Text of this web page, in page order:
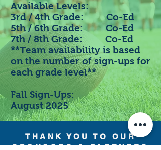
Available Levels:
3rd / 4th Grade: Co-Ed
5th / 6th Grade: Co-Ed
7th / 8th Grade: Co-Ed
**Team availability is based
on the number of sign-ups for
each grade level**
Fall Sign-Ups:
August 2025
THANK YOU TO OUR
SPONSORS & PARTNERS